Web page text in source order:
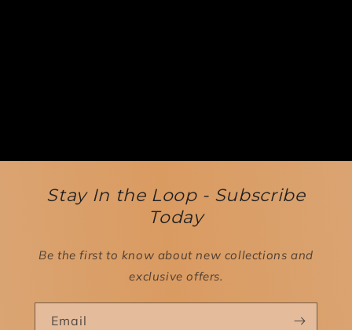
Stay In the Loop - Subscribe
Today
Be the first to know about new collections and
exclusive offers.
Email